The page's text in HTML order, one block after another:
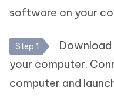
software on your
Step 1
your computer.
computer and